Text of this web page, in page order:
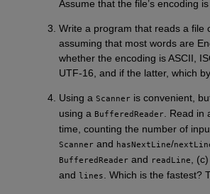
Assume that the file’s encoding is
Write a program that reads a file
assuming that most words are
whether the encoding is ASCII,
UTF-16, and if the latter, which
Using aScanner is convenient,
using a BufferedReader. Read in
time, counting the number of
Scanner and hasNextLine/
BufferedReader and readLine,
and lines. Which is the fastest?